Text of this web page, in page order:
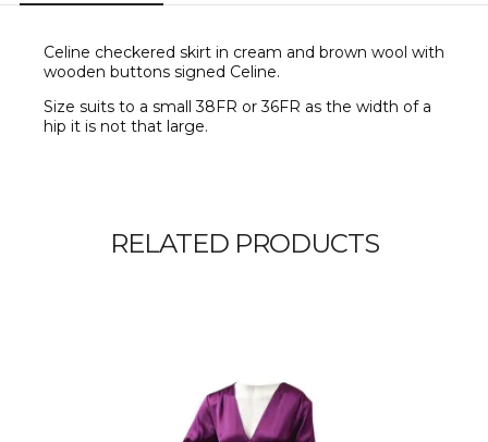
Celine checkered skirt in cream and brown wool with
wooden buttons signed Celine.
Size suits to a small 38FR or 36FR as the width of a
hip it is not that large.
RELATED PRODUCTS